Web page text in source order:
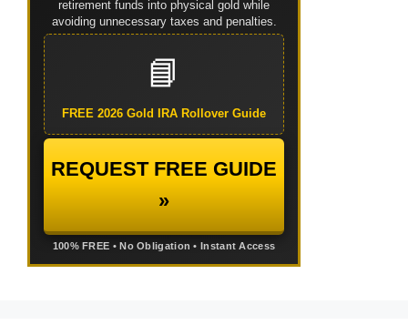
retirement funds into physical gold while
avoiding unnecessary taxes and penalties.
📘
FREE 2026 Gold IRA Rollover Guide
REQUEST FREE GUIDE
»
100% FREE • No Obligation • Instant Access